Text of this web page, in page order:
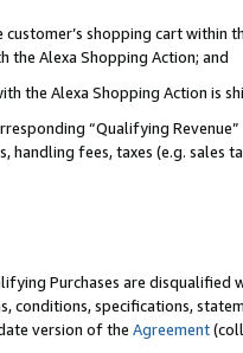
shopping cart within
Alexa Shopping Action; and
the Alexa Shopping Action is
“Qualifying
fees, taxes (e.g. sales
Purchases are disqualified
conditions, specifications,
version of the Agreement